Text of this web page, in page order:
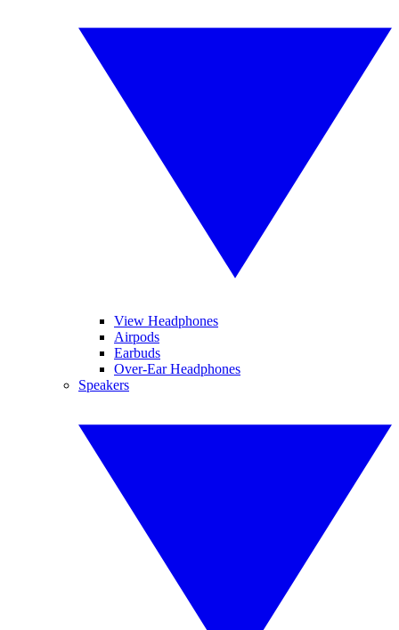
View Headphones
Airpods
Earbuds
Over-Ear Headphones
Speakers